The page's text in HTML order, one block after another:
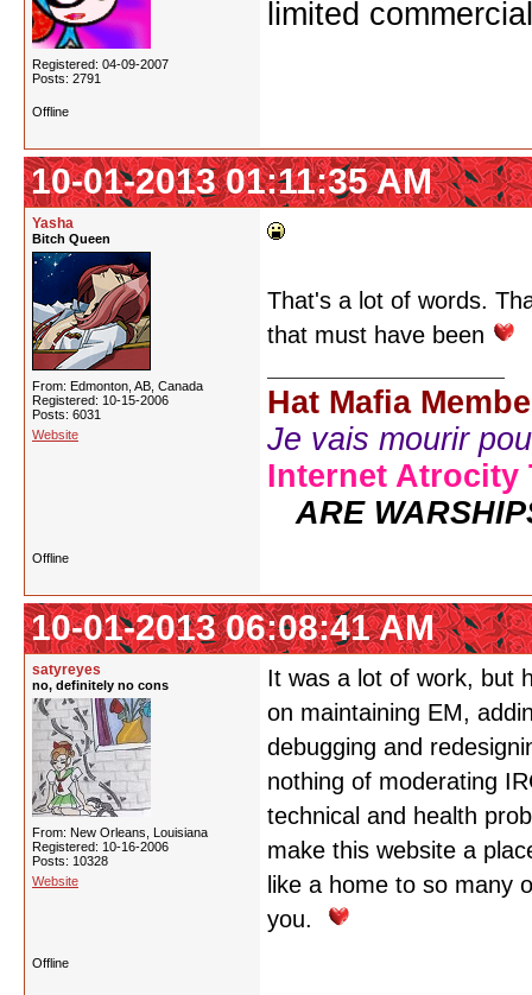
Registered: 04-09-2007
Posts: 2791
limited
Offline
10-01-2013 01:11:35 AM
Yasha
Bitch Queen
From: Edmonton, AB, Canada
Registered: 10-15-2006
Posts: 6031
Website
That's a lot of words.
that must have been
Hat Mafia
Je vais mourir
Internet Atrocity
ARE
Offline
10-01-2013 06:08:41 AM
satyreyes
no, definitely no cons
From: New Orleans, Louisiana
Registered: 10-16-2006
Posts: 10328
Website
It was a lot of work, but
on maintaining EM,
debugging and
nothing of moderating
technical and health
make this website a
like a home to so many
you.
Offline